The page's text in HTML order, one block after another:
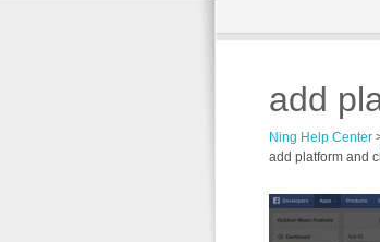
add
Ning Help Center
add platform and